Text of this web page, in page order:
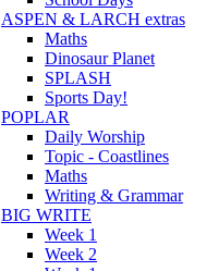
ASPEN & LARCH extras
Maths
Dinosaur Planet
SPLASH
Sports Day!
POPLAR
Daily Worship
Topic - Coastlines
Maths
Writing & Grammar
BIG WRITE
Week 1
Week 2